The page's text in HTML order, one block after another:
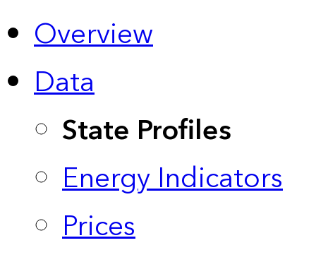
Overview
Data
State Profiles
Energy Indicators
Prices